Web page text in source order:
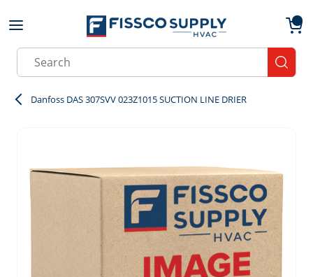
Skip to main content
Site Search
Danfoss DAS 307SVV 023Z1015 SUCTION LINE DRIER